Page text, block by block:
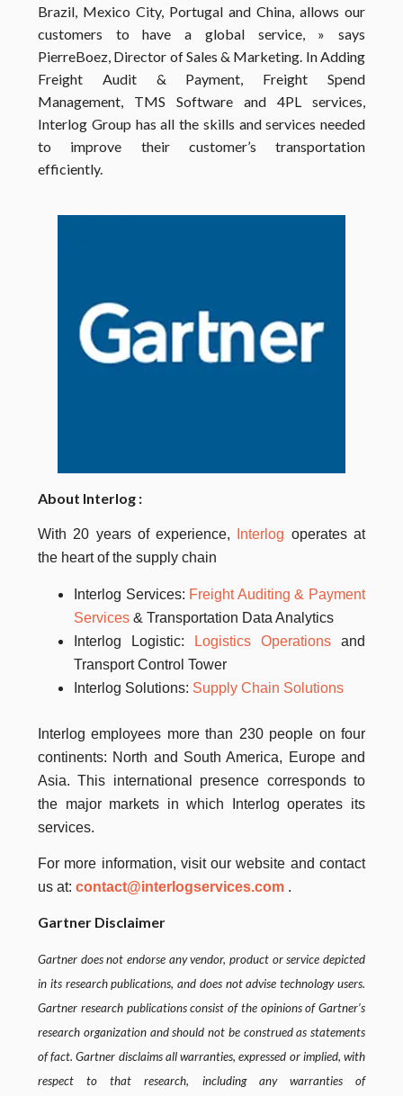
Brazil, Mexico City, Portugal and China, allows our
customers to have a global service, » says
PierreBoez, Director of Sales & Marketing. In Adding
Freight Audit & Payment, Freight Spend
Management, TMS Software and 4PL services,
Interlog Group has all the skills and services needed
to improve their customer’s transportation
efficiently.
About Interlog :
With 20 years of experience, Interlog operates at
the heart of the supply chain
Interlog Services: Freight Auditing & Payment
Services & Transportation Data Analytics
Interlog
Logistic: Logistics Operations and
Transport Control Tower
Interlog Solutions: Supply Chain Solutions
Interlogemployees more than 230 people on four
continents: North and South America, Europe and
Asia.This international presence corresponds to
the major markets in which Interlog operates its
services.
For more information, visit our website and contact
us at: contact@interlogservices.com .
Gartner Disclaimer
Gartner does not endorse any vendor, product or service depicted
in its research publications, and does not advise technology users.
Gartner research publications consist of the opinions of Gartner’s
research organization and should not be construed as statements
of fact.Gartner disclaims all warranties, expressed or implied, with
respect to that research, including any warranties of